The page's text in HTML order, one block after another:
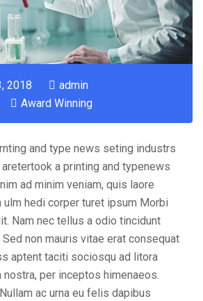
2018
admin
Award Winning
and type news seting industrs
a printing and typenews
ad minim veniam, quis laore
hedi corper turet ipsum Morbi
Nam nec tellus a odio tincidunt
non mauris vitae erat consequat
aptent taciti sociosqu ad litora
per inceptos himenaeos.
ac urna eu felis dapibus